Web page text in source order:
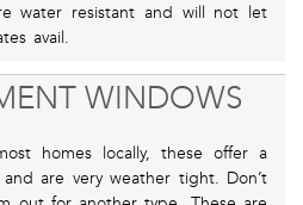
water resistant and will not let
avail.
WINDOWS
homes locally, these offer a
and are very weather tight. Don’t